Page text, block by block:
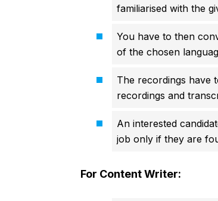
familiarised with the
You have to then
of the chosen
The recordings have
recordings and
An interested
job only if they are
For Content Writer: